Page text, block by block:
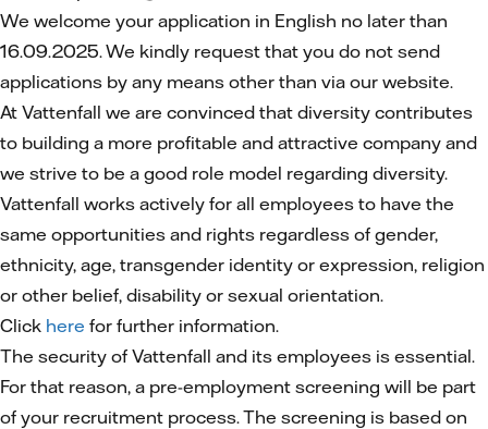
We welcome your application in English no later than
16.09.2025. We kindly request that you do not send
applications by any means other than via our website.
At Vattenfall we are convinced that diversity contributes
to building a more profitable and attractive company and
we strive to be a good role model regarding diversity.
Vattenfall works actively for all employees to have the
same opportunities and rights regardless of gender,
ethnicity, age, transgender identity or expression, religion
or other belief, disability or sexual orientation.
Click here for further information.
The security of Vattenfall and its employees is essential.
For that reason, a pre-employment screening will be part
of your recruitment process. The screening is based on